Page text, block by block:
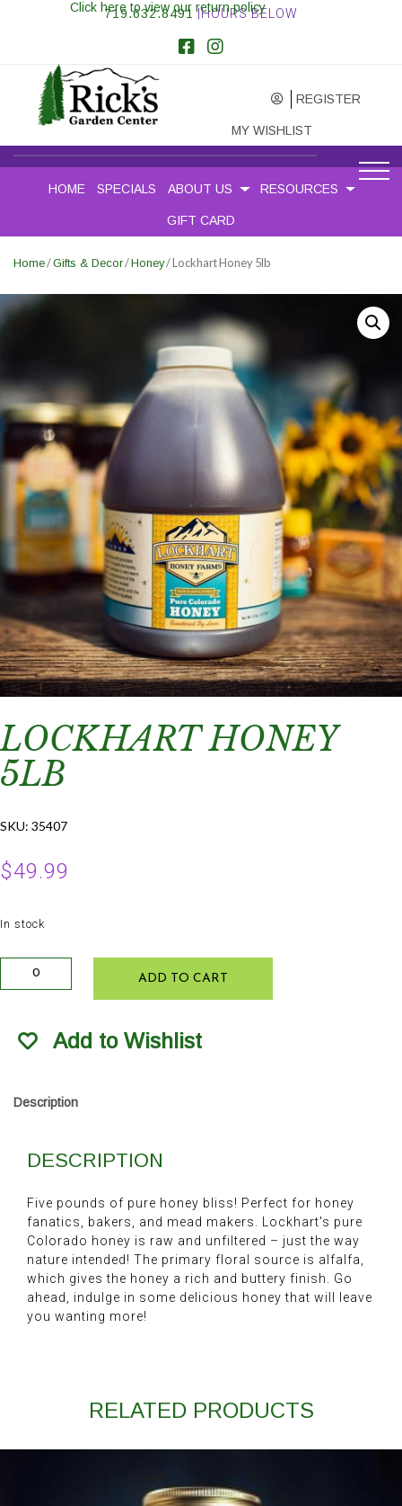
719.632.8491 |HOURS BELOW
REGISTER
MY WISHLIST
Click here to view our return policy
HOME SPECIALS ABOUT US RESOURCES
GIFT CARD
Home/Gifts & Decor/Honey/ Lockhart Honey 5lb
LOCKHART HONEY
5LB
SKU: 35407
$49.99
In stock
Lockhart
ADD TO CART
Add to Wishlist
Description
DESCRIPTION
Five pounds of pure honey bliss! Perfect for honey
fanatics, bakers, and mead makers. Lockhart's pure
Colorado honey is raw and unfiltered – just the way
nature intended! The primary floral source is alfalfa,
which gives the honey a rich and buttery finish. Go
ahead, indulge in some delicious honey that will leave
you wanting more!
RELATED PRODUCTS